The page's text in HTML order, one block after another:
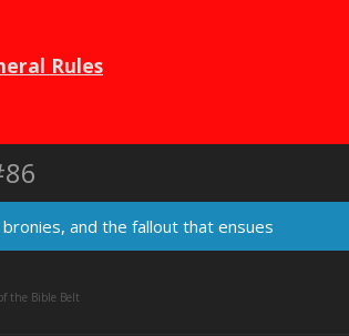
Rules
and the fallout that ensues
the Bible Belt